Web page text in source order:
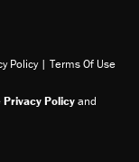
Policy | Terms Of Use
Privacy Policyand